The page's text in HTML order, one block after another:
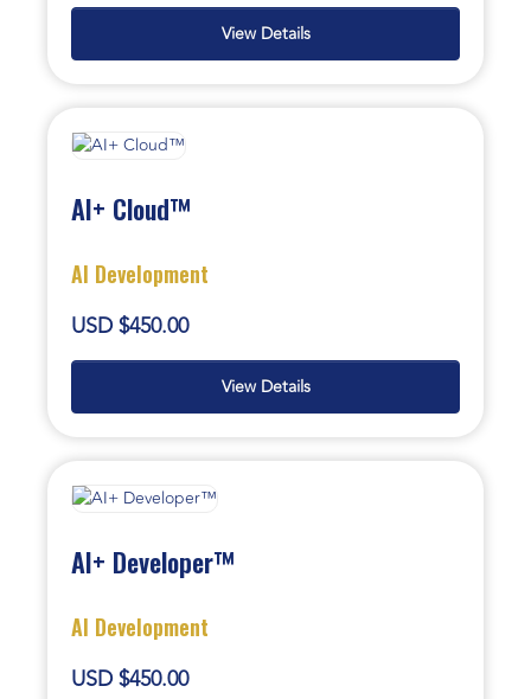
View Details
AI+ Cloud™
AI Development
USD $450.00
View Details
AI+ Developer™
AI Development
USD $450.00